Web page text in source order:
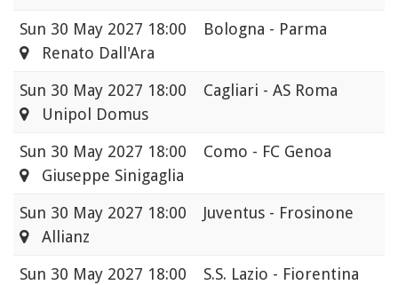
Sun 30 May 2027 18:00
Bologna - Parma
Renato Dall'Ara
Sun 30 May 2027 18:00
Cagliari - AS Roma
Unipol Domus
Sun 30 May 2027 18:00
Como - FC Genoa
Giuseppe Sinigaglia
Sun 30 May 2027 18:00
Juventus - Frosinone
Allianz
Sun 30 May 2027 18:00
S.S. Lazio - Fiorentina